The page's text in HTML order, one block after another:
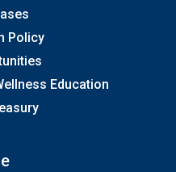
Policy
Education